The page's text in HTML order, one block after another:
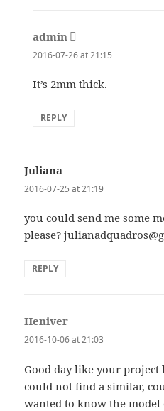
admin says:
2016-07-26 at 21:15
It’s 2mm thick.
REPLY
Juliana
2016-07-25 at 21:19
you could send me some
please?
REPLY
Heniver
2016-10-06 at 21:03
Good day like your
could not find a similar,
wanted to know the